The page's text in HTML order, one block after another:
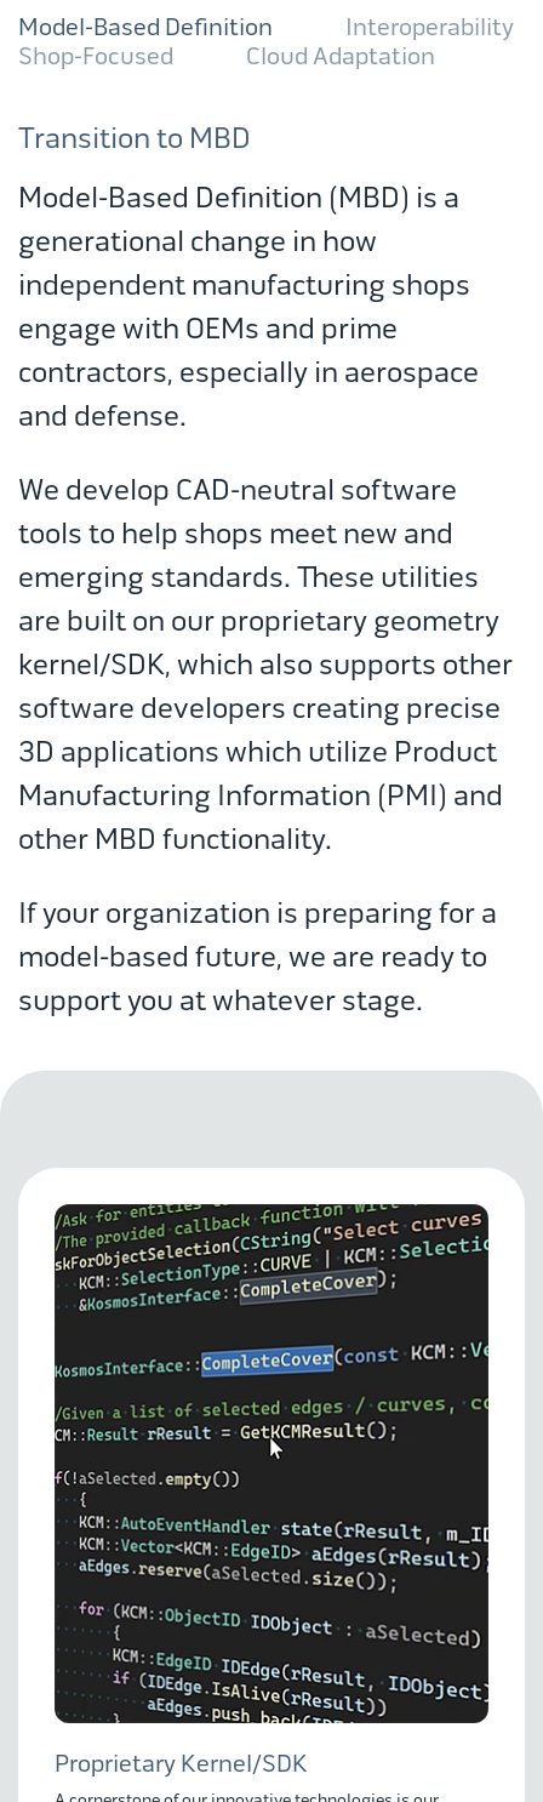
Model-Based Definition
Interoperability
Shop-Focused
Cloud Adaptation
Transition to MBD
Model-Based Definition (MBD) is a
generational change in how
independent manufacturing shops
engage with OEMs and prime
contractors, especially in aerospace
and defense.
We develop CAD-neutral software
tools to help shops meet new and
emerging standards. These utilities
are built on our proprietary geometry
kernel/SDK, which also supports other
software developers creating precise
3D applications which utilize Product
Manufacturing Information (PMI) and
other MBD functionality.
If your organization is preparing for a
model-based future, we are ready to
support you at whatever stage.
Proprietary Kernel/SDK